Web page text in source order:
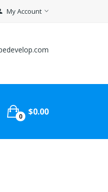
My Account
0 $0.00